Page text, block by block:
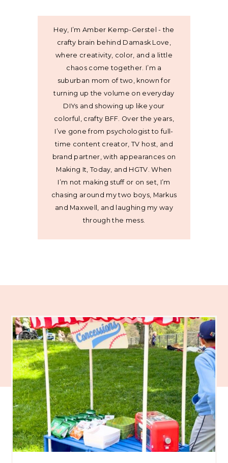
Hey, I’m Amber Kemp-Gerstel - the
crafty brain behind Damask Love,
where creativity, color, and a little
chaos come together. I’m a
suburban mom of two, known for
turning up the volume on everyday
DIYs and showing up like your
colorful, crafty BFF. Over the years,
I’ve gone from psychologist to full-
time content creator, TV host, and
brand partner, with appearances on
Making It, Today, and HGTV. When
I’m not making stuff or on set, I’m
chasing around my two boys, Markus
and Maxwell, and laughing my way
through the mess.